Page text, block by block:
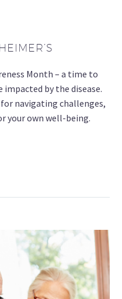
Month – a time to
by the disease.
navigating challenges,
your own well-being.